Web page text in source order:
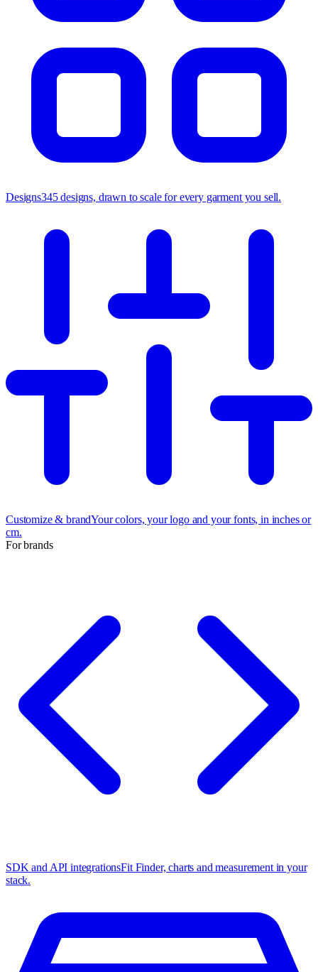
Designs345 designs, drawn to scale for every garment you sell.
Customize & brandYour colors, your logo and your fonts, in inches or
cm.
For brands
SDK and API integrationsFit Finder, charts and measurement in your
stack.